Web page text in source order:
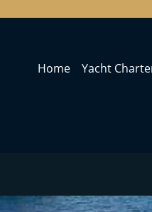
Home Yacht